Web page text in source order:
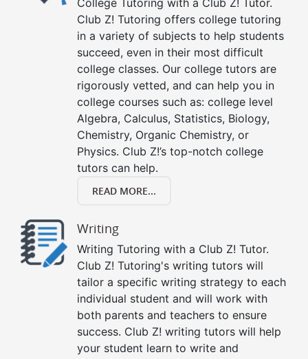
Club Z! Tutoring offers college tutoring
in a variety of subjects to help students
succeed, even in their most difficult
college classes. Our college tutors are
rigorously vetted, and can help you in
college courses such as: college level
Algebra, Calculus, Statistics, Biology,
Chemistry, Organic Chemistry, or
Physics. Club Z!’s top-notch college
tutors can help.
READ MORE...
Writing
Writing Tutoring with a Club Z! Tutor.
Club Z! Tutoring's writing tutors will
tailor a specific writing strategy to each
individual student and will work with
both parents and teachers to ensure
success. Club Z! writing tutors will help
your student learn to write and